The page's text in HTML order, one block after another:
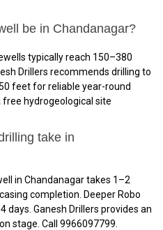
be in Chandanagar?
typically reach 150–380
Drillers recommends drilling to
feet for reliable year-round
hydrogeological site
take in
in Chandanagar takes 1–2
completion. Deeper Robo
days. Ganesh Drillers provides an
stage. Call 9966097799.